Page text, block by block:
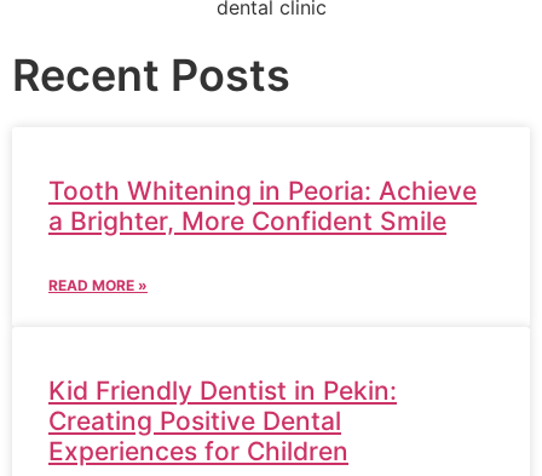
Recent Posts
Tooth Whitening in Peoria: Achieve
a Brighter, More Confident Smile
READ MORE »
Kid Friendly Dentist in Pekin:
Creating Positive Dental
Experiences for Children